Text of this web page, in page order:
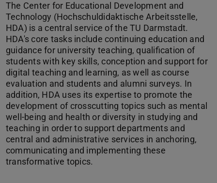
The Center for Educational Development and
Technology (Hochschuldidaktische Arbeitsstelle,
HDA) is a central service of the TU Darmstadt.
HDA's core tasks include continuing education and
guidance for university teaching, qualification of
students with key skills, conception and support for
digital teaching and learning, as well as course
evaluation and students and alumni surveys. In
addition, HDA uses its expertise to promote the
development of crosscutting topics such as mental
well-being and health or diversity in studying and
teaching in order to support departments and
central and administrative services in anchoring,
communicating and implementing these
transformative topics.